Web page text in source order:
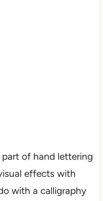
part of hand lettering
effects with
with a calligraphy